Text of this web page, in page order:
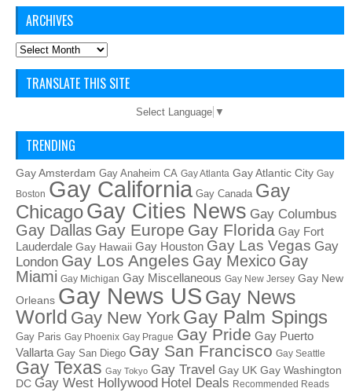
ARCHIVES
Archives
TRANSLATE THIS SITE
Select Language ▼
TRENDING
Gay Amsterdam Gay Anaheim CA Gay Atlanta Gay Atlantic City Gay
Boston Gay California Gay Canada Gay
ChicagoGay Cities News Gay Columbus
Gay Dallas Gay Europe Gay Florida Gay Fort
Lauderdale Gay Hawaii Gay Houston Gay Las Vegas Gay
London Gay Los Angeles Gay Mexico Gay
Miami Gay Michigan Gay Miscellaneous Gay New Jersey Gay New
Orleans Gay News US Gay News
World Gay New York Gay Palm Spings
Gay Paris Gay Phoenix Gay Prague Gay Pride Gay Puerto
Vallarta Gay San Diego Gay San Francisco Gay Seattle
Gay Texas Gay Tokyo Gay Travel Gay UK Gay Washington
DC Gay West Hollywood Hotel Deals Recommended Reads